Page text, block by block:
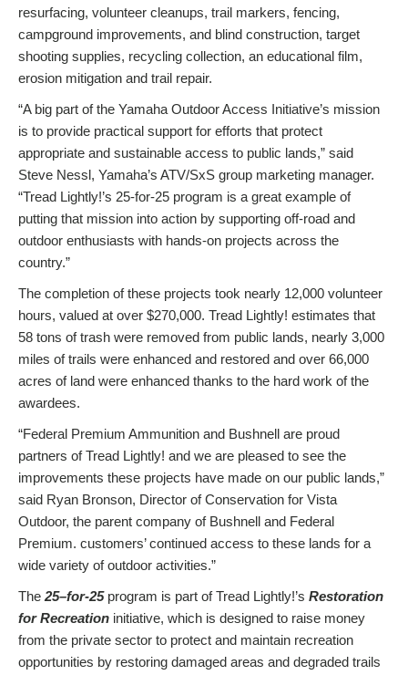
resurfacing, volunteer cleanups, trail markers, fencing,
campground improvements, and blind construction, target
shooting supplies, recycling collection, an educational film,
erosion mitigation and trail repair.
“A big part of the Yamaha Outdoor Access Initiative’s mission
is to provide practical support for efforts that protect
appropriate and sustainable access to public lands,” said
Steve Nessl, Yamaha’s ATV/SxS group marketing manager.
“Tread Lightly!’s 25-for-25 program is a great example of
putting that mission into action by supporting off-road and
outdoor enthusiasts with hands-on projects across the
country.”
The completion of these projects took nearly 12,000 volunteer
hours, valued at over $270,000. Tread Lightly! estimates that
58 tons of trash were removed from public lands, nearly 3,000
miles of trails were enhanced and restored and over 66,000
acres of land were enhanced thanks to the hard work of the
awardees.
“Federal Premium Ammunition and Bushnell are proud
partners of Tread Lightly! and we are pleased to see the
improvements these projects have made on our public lands,”
said Ryan Bronson, Director of Conservation for Vista
Outdoor, the parent company of Bushnell and Federal
Premium. customers’ continued access to these lands for a
wide variety of outdoor activities.”
The 25–for-25program is part of Tread Lightly!’s Restoration
for Recreation initiative, which is designed to raise money
from the private sector to protect and maintain recreation
opportunities by restoring damaged areas and degraded trails